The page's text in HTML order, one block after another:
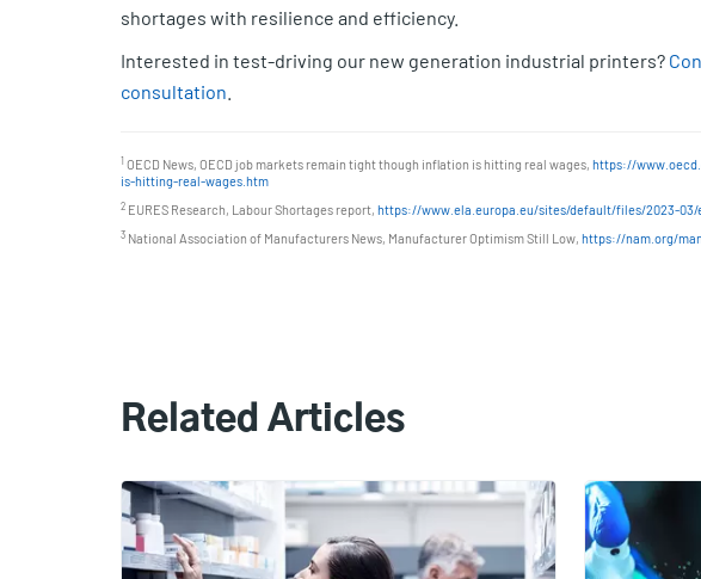
shortages with resilience and efficiency.
Interested in test-driving our new generation industrial printers?
consultation
1 OECD News, OECD job markets remain tight though inflation is hitting real wages, https://
is-hitting-real-wages.htm
2EURES Research, Labour Shortages report, https://www.ela.europa.eu/sites/default/files/2023-
3National Association of Manufacturers News, Manufacturer Optimism Still Low, https://nam.org/
Related Articles